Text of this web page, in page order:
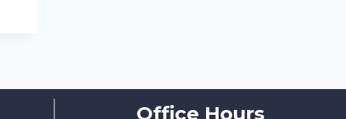
Office Hours